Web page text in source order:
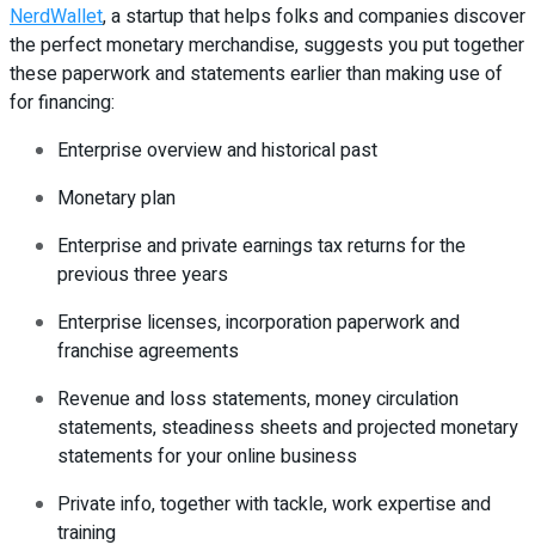
NerdWallet, a startup that helps folks and companies discover
the perfect monetary merchandise, suggests you put together
these paperwork and statements earlier than making use of
for financing:
Enterprise overview and historical past
Monetary plan
Enterprise and private earnings tax returns for the
previous three years
Enterprise licenses, incorporation paperwork and
franchise agreements
Revenue and loss statements, money circulation
statements, steadiness sheets and projected monetary
statements for your online business
Private info, together with tackle, work expertise and
training